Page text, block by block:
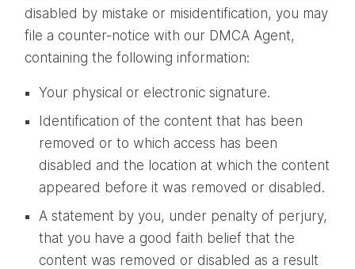
disabled by mistake or misidentification, you may
file a counter-notice with our DMCA Agent,
containing the following information:
Your physical or electronic signature.
Identification of the content that has been
removed or to which access has been
disabled and the location at which the content
appeared before it was removed or disabled.
A statement by you, under penalty of perjury,
that you have a good faith belief that the
content was removed or disabled as a result